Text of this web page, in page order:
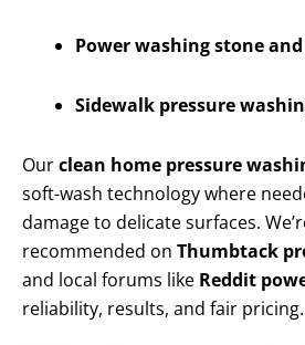
Power washing stone
Sidewalk pressure
Ourclean home pressure
soft-wash technology where
damage to delicate surfaces.
recommended on Thumbtack
and local forums like Reddit
reliability, results, and fair pricing.